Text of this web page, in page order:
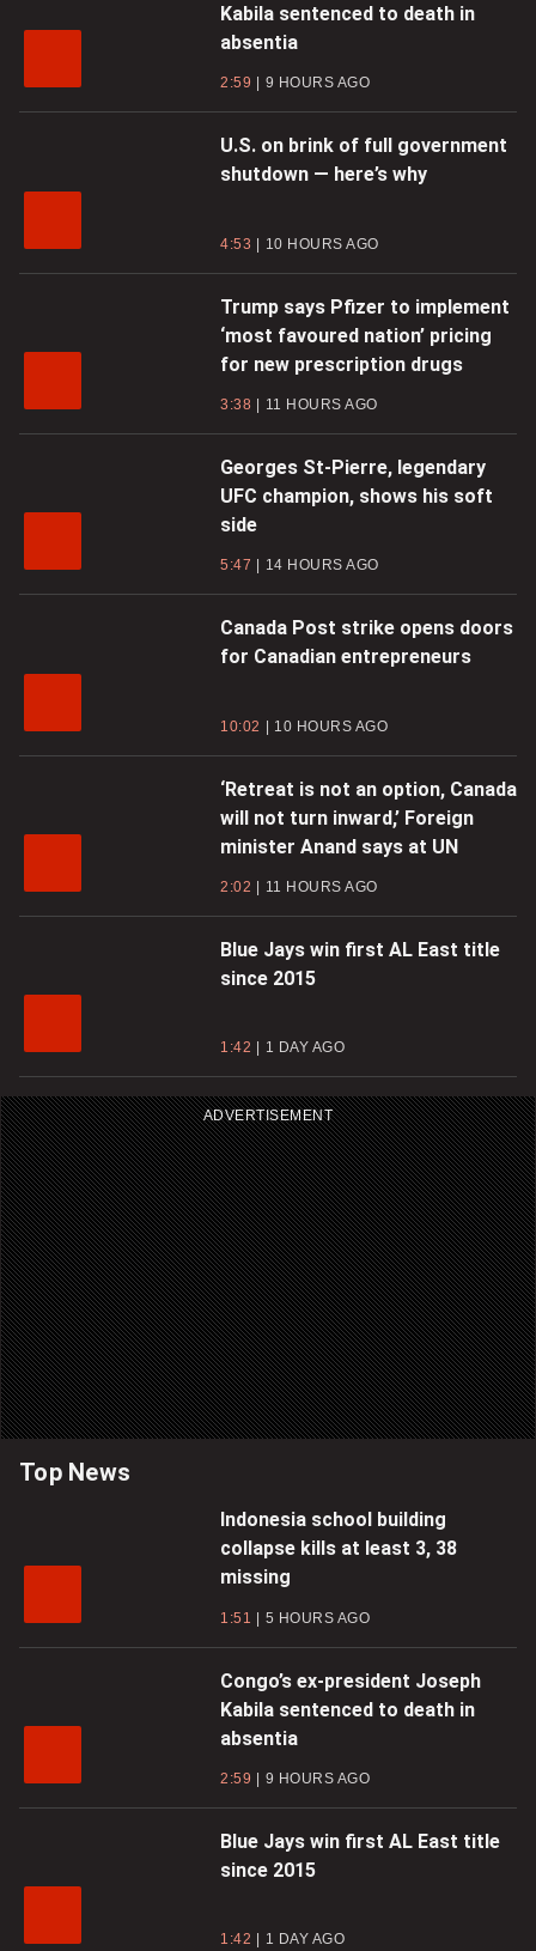
Kabila sentenced to death in
absentia
2:59 9 HOURS AGO
U.S. on brink of full government
shutdown — here’s why
4:53 10 HOURS AGO
Trump says Pfizer to implement
‘most favoured nation’ pricing
for new prescription drugs
3:38 11 HOURS AGO
Georges St-Pierre, legendary
UFC champion, shows his soft
side
5:47 14 HOURS AGO
Canada Post strike opens doors
for Canadian entrepreneurs
10:02 10 HOURS AGO
‘Retreat is not an option, Canada
will not turn inward,’ Foreign
minister Anand says at UN
2:02 11 HOURS AGO
Blue Jays win first AL East title
since 2015
1:42 1 DAY AGO
ADVERTISEMENT
Top News
Indonesia school building
collapse kills at least 3, 38
missing
1:51 5 HOURS AGO
Congo’s ex-president Joseph
Kabila sentenced to death in
absentia
2:59 9 HOURS AGO
Blue Jays win first AL East title
since 2015
1:42 1 DAY AGO